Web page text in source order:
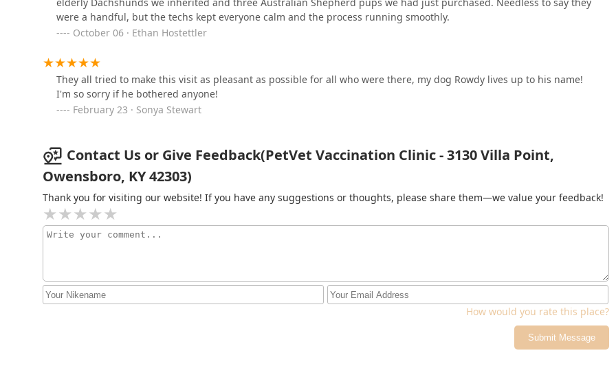
2450 W Parrish Ave
1671 Starlite Dr
616 7th St
Rough River Veterinary
Clinic
1445 US-231
Hospital
were a handful, but the techs kept everyone calm and the process running smoothly.
October 06 · Ethan Hostettler
They all tried to make this visit as pleasant as possible for all who were there, my dog Rowdy lives up to his name!
I'm so sorry if he bothered anyone!
February 23 · Sonya Stewart
Contact Us or Give Feedback(PetVet Vaccination Clinic - 3130 Villa Point,
Owensboro, KY 42303)
Thank you for visiting our website! If you have any suggestions or thoughts, please share them—we value your feedback!
How would you rate this place?
Submit Message